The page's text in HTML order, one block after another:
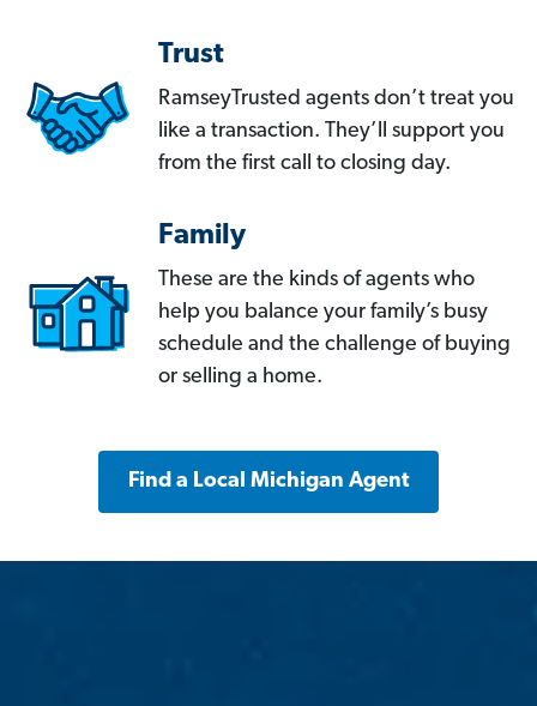
Trust
RamseyTrusted agents don’t treat you
like a transaction. They’ll support you
from the first call to closing day.
Family
These are the kinds of agents who
help you balance your family’s busy
schedule and the challenge of buying
or selling a home.
Find a Local Michigan Agent